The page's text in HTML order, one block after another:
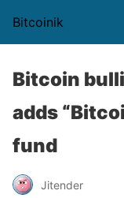
Bitcoinik
Bitcoin
adds
fund
Jitender